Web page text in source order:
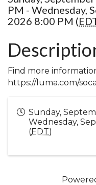
PM - Wednesday,
2026 8:00 PM (
Find more
https://luma.com/
Sunday,
Wednesday,
(EDT)